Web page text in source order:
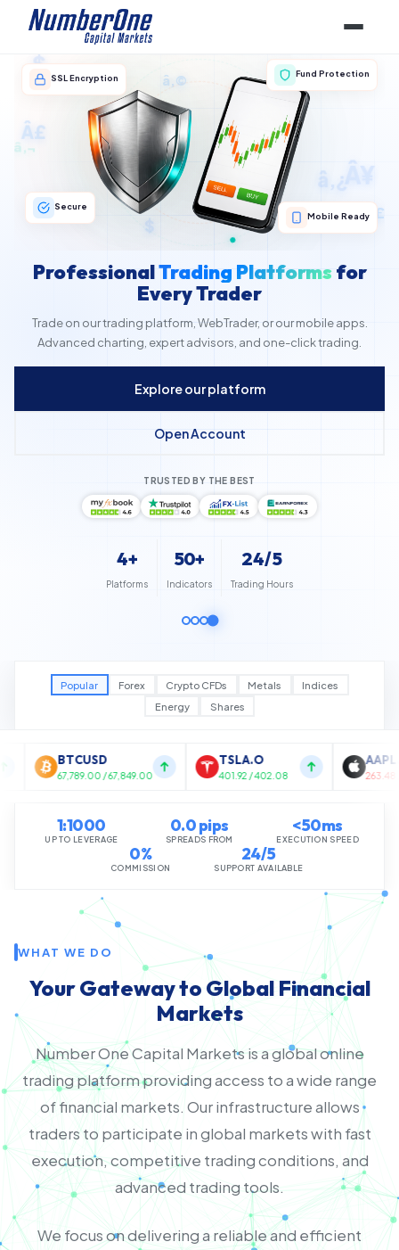
ProfessionalTrading Platformsfor
Every Trader
Trade on our trading platform, WebTrader, or our mobile apps.
Advanced charting, expert advisors, and one-click trading.
Explore our platform
Open Account
TRUSTED BY THE BEST
4+
Platforms
50+
Indicators
24/5
Trading Hours
$
Â£
Â¥
â‚º
â‚¿
$
â‚¬
Â£
SSL Encryption
Fund Protection
Secure Mobile Ready
Popular Forex Crypto CFDs Metals
Indices
Energy
Shares
TSLA.O
401.92 / 402.08
AAPL.O
263.48 / 263.72
1:1000
UP TO LEVERAGE
0.0 pips
SPREADS FROM
<50ms
EXECUTION SPEED
0%
COMMISSION
24/5
SUPPORT AVAILABLE
WHAT WE DO
Your Gateway to Global Financial
Markets
Number One Capital Markets is a global online
trading platform providing access to a wide range
of financial markets. Our infrastructure allows
traders to participate in global markets with fast
execution, competitive trading conditions, and
advanced trading tools.
We focus on delivering a reliable and efficient